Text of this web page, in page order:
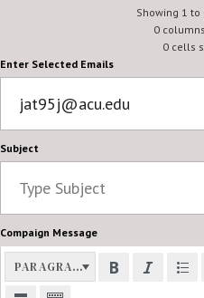
Showing 1
0
0 cells
Enter Selected Emails
Subject
Compaign Message
PARAGRAPH